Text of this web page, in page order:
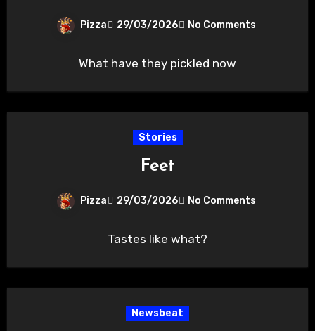
Pizza 29/03/2026 No Comments
What have they pickled now
Stories
Feet
Pizza 29/03/2026 No Comments
Tastes like what?
Newsbeat